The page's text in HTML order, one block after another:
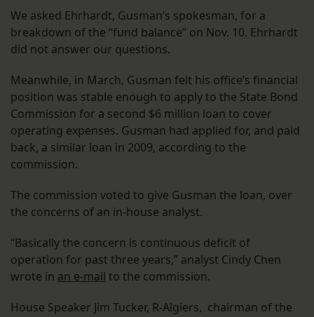
We asked Ehrhardt, Gusman’s spokesman, for a
breakdown of the “fund balance” on Nov. 10. Ehrhardt
did not answer our questions.
Meanwhile, in March, Gusman felt his office’s financial
position was stable enough to apply to the State Bond
Commission for a second $6 million loan to cover
operating expenses. Gusman had applied for, and paid
back, a similar loan in 2009, according to the
commission.
The commission voted to give Gusman the loan, over
the concerns of an in-house analyst.
“Basically the concern is continuous deficit of
operation for past three years,” analyst Cindy Chen
wrote in an e-mail to the commission.
House Speaker Jim Tucker, R-Algiers, chairman of the